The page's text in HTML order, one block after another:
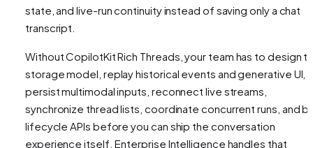
state, and live-run continuity instead of saving only a chat
transcript.
Without CopilotKit Rich Threads, your team has to design
storage model, replay historical events and generative UI,
persist multimodal inputs, reconnect live streams,
synchronize thread lists, coordinate concurrent runs, and
lifecycle APIs before you can ship the conversation
experience itself. Enterprise Intelligence handles that